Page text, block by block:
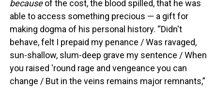
becauseof the cost, the blood spilled, that he was
able to access something precious — a gift for
making dogma of his personal history. “Didn't
behave, felt I prepaid my penance / Was ravaged,
sun-shallow, slum-deep grave my sentence / When
you raised 'round rage and vengeance you can
change / But in the veins remains major remnants,”